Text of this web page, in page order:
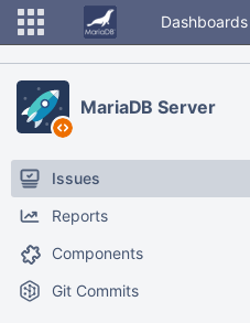
Dashboards
MariaDB Server
Issues
Reports
Components
Git Commits